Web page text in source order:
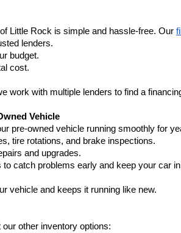
Little Rock is simple and hassle-free. Our
lenders.
budget.
cost.
work with multiple lenders to find a
Vehicle
pre-owned vehicle running smoothly for
tire rotations, and brake inspections.
and upgrades.
catch problems early and keep your car
vehicle and keeps it running like new.
other inventory options: